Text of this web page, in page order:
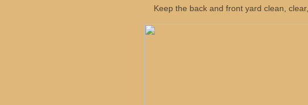
Keep the back and front yard clean,